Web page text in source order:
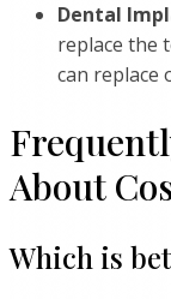
Dental
replace the
can replace
About
Which is